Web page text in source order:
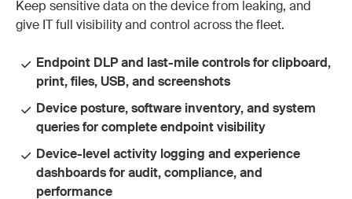
Keep sensitive data on the device from leaking, and
give IT full visibility and control across the fleet.
Endpoint DLP and last-mile controls for clipboard,
print, files, USB, and screenshots
Device posture, software inventory, and system
queries for complete endpoint visibility
Device-level activity logging and experience
dashboards for audit, compliance, and
performance